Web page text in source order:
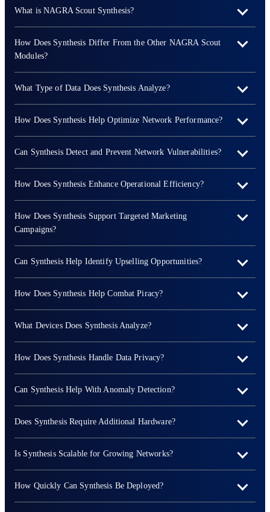
What is NAGRA Scout Synthesis?
How Does Synthesis Differ From the Other NAGRA Scout
Modules?
What Type of Data Does Synthesis Analyze?
How Does Synthesis Help Optimize Network Performance?
Can Synthesis Detect and Prevent Network Vulnerabilities?
How Does Synthesis Enhance Operational Efficiency?
How Does Synthesis Support Targeted Marketing
Campaigns?
Can Synthesis Help Identify Upselling Opportunities?
How Does Synthesis Help Combat Piracy?
What Devices Does Synthesis Analyze?
How Does Synthesis Handle Data Privacy?
Can Synthesis Help With Anomaly Detection?
Does Synthesis Require Additional Hardware?
Is Synthesis Scalable for Growing Networks?
How Quickly Can Synthesis Be Deployed?